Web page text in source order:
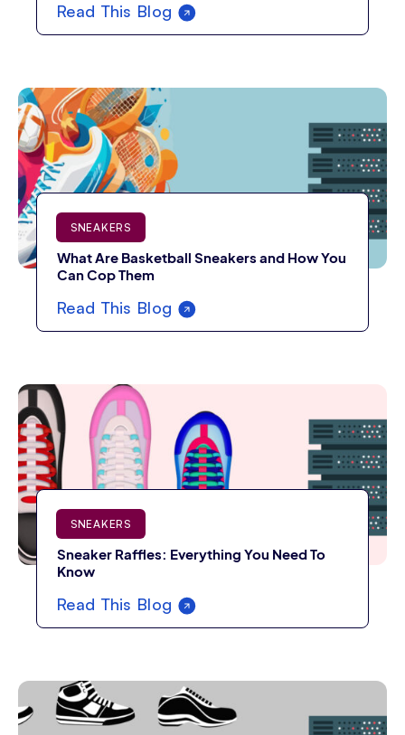
Read This Blog
SNEAKERS
What Are Basketball Sneakers and How You
Can Cop Them
Read This Blog
SNEAKERS
Sneaker Raffles: Everything You Need To
Know
Read This Blog